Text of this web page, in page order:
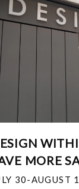
MORE
30-AUGUST